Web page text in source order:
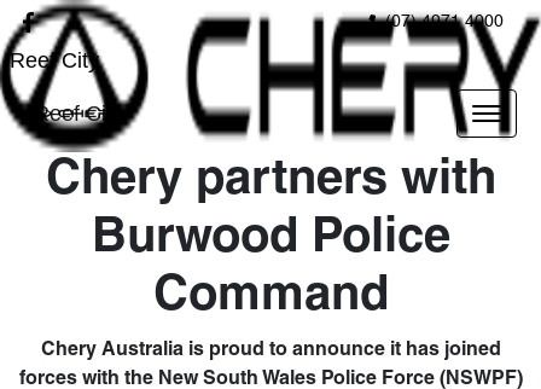
(07) 4971 4000
Reef City
Reef City
Chery partners with
Burwood Police
Command
Chery Australia is proud to announce it has joined
forces with the New South Wales Police Force (NSWPF)